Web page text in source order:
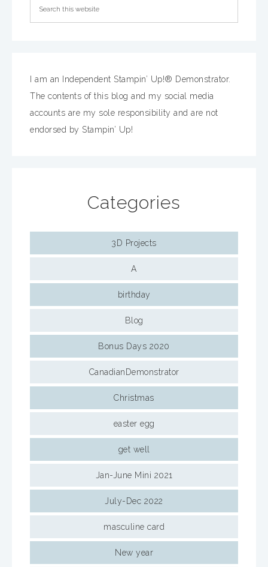
I am an Independent Stampin’ Up!® Demonstrator.
The contents of this blog and my social media
accounts are my sole responsibility and are not
endorsed by Stampin’ Up!
Categories
3D Projects
A
birthday
Blog
Bonus Days 2020
CanadianDemonstrator
Christmas
easter egg
get well
Jan-June Mini 2021
July-Dec 2022
masculine card
New year